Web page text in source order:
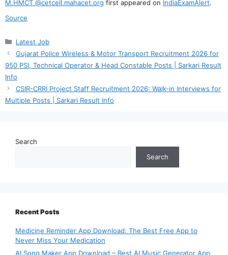
M.HMCT @cetcell.mahacet.org first appeared on IndiaExamAlert.
Source
Categories
Latest Job
Gujarat Police Wireless & Motor Transport Recruitment 2026 for
950 PSI, Technical Operator & Head Constable Posts | Sarkari Result
Info
CSIR-CRRI Project Staff Recruitment 2026: Walk-in Interviews for
Multiple Posts | Sarkari Result Info
Search
Search
Recent Posts
Medicine Reminder App Download: The Best Free App to
Never Miss Your Medication
AI Song Maker App Download – Best AI Music Generator App